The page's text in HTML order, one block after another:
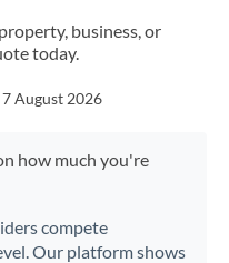
business, or
today.
7 August 2026
how much you're
compete
Our platform shows